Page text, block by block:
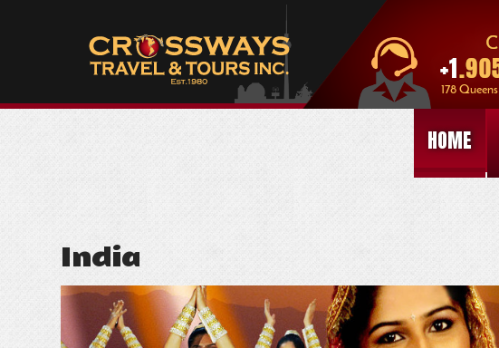
HOME
India